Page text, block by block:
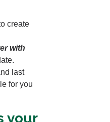
create
with
last
for you
your